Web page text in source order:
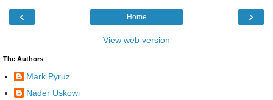
‹ ›
Home
View web version
The Authors
Mark Pyruz
Nader Uskowi